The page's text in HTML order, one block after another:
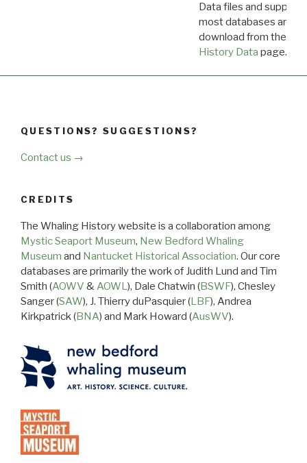
Data files and
most databases are
download from the
History Data page.
QUESTIONS? SUGGESTIONS?
Contact us →
CREDITS
The Whaling History website is a collaboration among
Mystic Seaport Museum, New Bedford Whaling
Museum and Nantucket Historical Association. Our core
databases are primarily the work of Judith Lund and Tim
Smith (AOWV &AOWL), Dale Chatwin (BSWF), Chesley
Sanger (SAW), J. Thierry duPasquier (LBF), Andrea
Kirkpatrick (BNA) and Mark Howard (AusWV).